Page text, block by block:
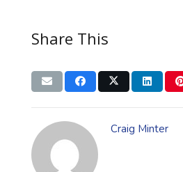
Share This
Craig Minter